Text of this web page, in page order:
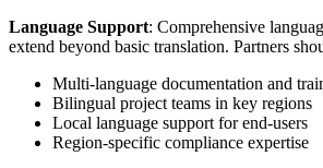
Language Support: Comprehensive
extend beyond basic translation. Partners
Multi-language documentation and
Bilingual project teams in key regions
Local language support for end-users
Region-specific compliance expertise